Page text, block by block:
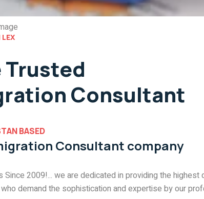
Trusted
Consultant
BASED
Consultant company
Since 2009!... we are dedicated in providing the
demand the sophistication and expertise by our